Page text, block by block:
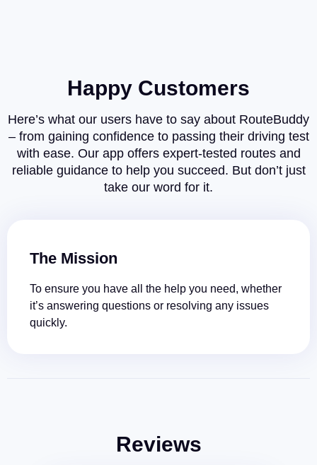
Happy Customers
Here’s what our users have to say about RouteBuddy
– from gaining confidence to passing their driving test
with ease. Our app offers expert-tested routes and
reliable guidance to help you succeed. But don’t just
take our word for it.
The Mission
To ensure you have all the help you need, whether
it’s answering questions or resolving any issues
quickly.
Reviews